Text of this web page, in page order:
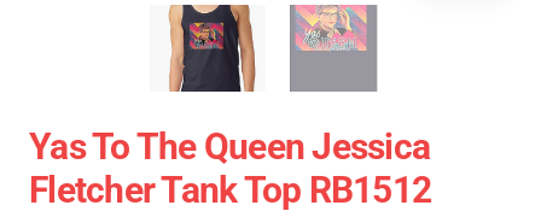
Yas To The Queen Jessica
Fletcher Tank Top RB1512